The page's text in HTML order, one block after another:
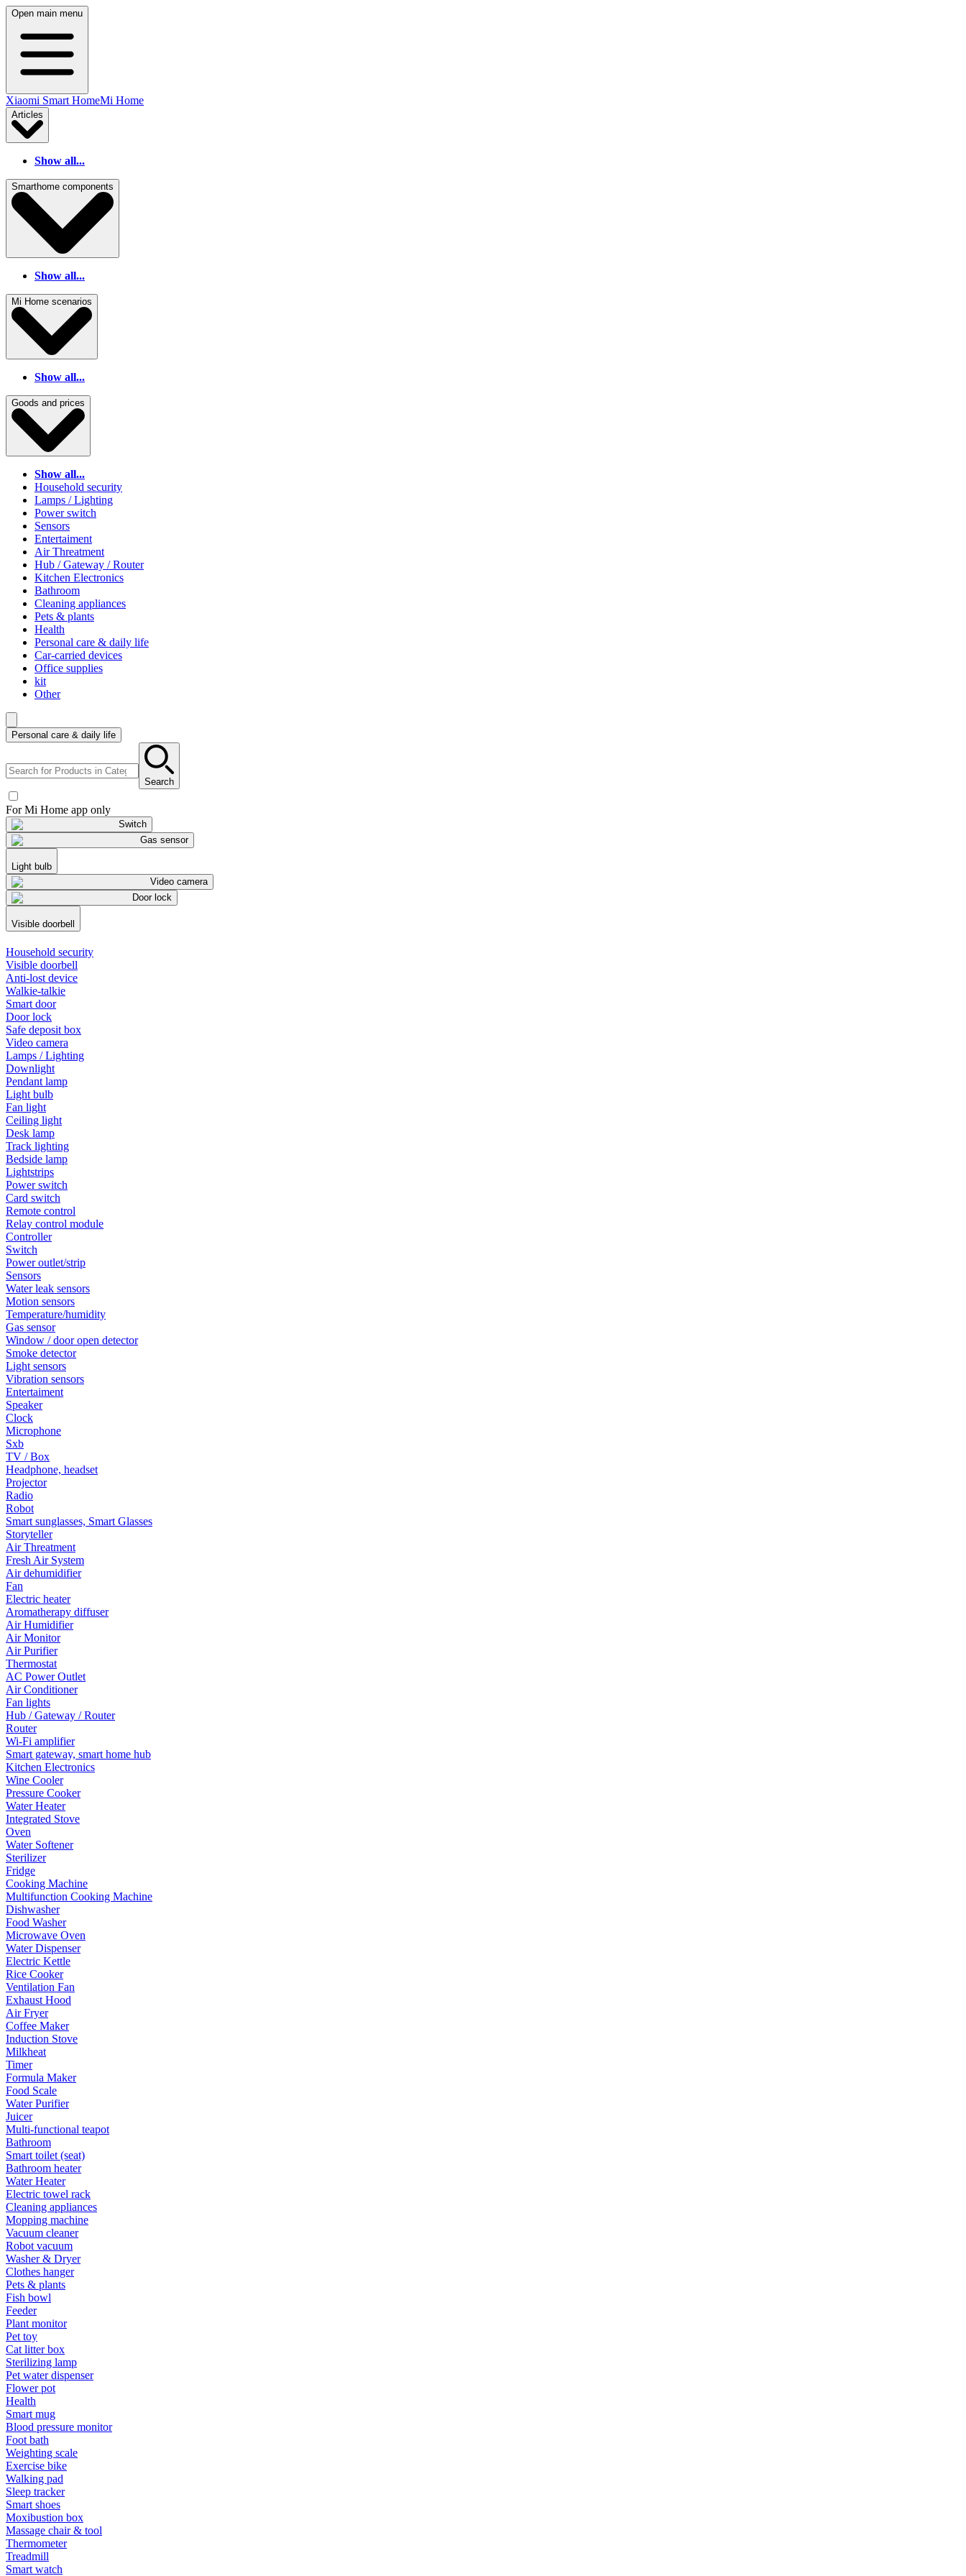
Open main menu
Xiaomi Smart HomeMi Home
Articles
Show all...
Smarthome components
Show all...
Mi Home scenarios
Show all...
Goods and prices
Show all...
Household security
Lamps / Lighting
Power switch
Sensors
Entertaiment
Air Threatment
Hub / Gateway / Router
Kitchen Electronics
Bathroom
Cleaning appliances
Pets & plants
Health
Personal care & daily life
Car-carried devices
Office supplies
kit
Other
Personal care & daily life
Search
For Mi Home app only
Switch
Gas sensor
Light bulb
Video camera
Door lock
Visible doorbell
Household security
Visible doorbell
Anti-lost device
Walkie-talkie
Smart door
Door lock
Safe deposit box
Video camera
Lamps / Lighting
Downlight
Pendant lamp
Light bulb
Fan light
Ceiling light
Desk lamp
Track lighting
Bedside lamp
Lightstrips
Power switch
Card switch
Remote control
Relay control module
Controller
Switch
Power outlet/strip
Sensors
Water leak sensors
Motion sensors
Temperature/humidity
Gas sensor
Window / door open detector
Smoke detector
Light sensors
Vibration sensors
Entertaiment
Speaker
Clock
Microphone
Sxb
TV / Box
Headphone, headset
Projector
Radio
Robot
Smart sunglasses, Smart Glasses
Storyteller
Air Threatment
Fresh Air System
Air dehumidifier
Fan
Electric heater
Aromatherapy diffuser
Air Humidifier
Air Monitor
Air Purifier
Thermostat
AC Power Outlet
Air Conditioner
Fan lights
Hub / Gateway / Router
Router
Wi-Fi amplifier
Smart gateway, smart home hub
Kitchen Electronics
Wine Cooler
Pressure Cooker
Water Heater
Integrated Stove
Oven
Water Softener
Sterilizer
Fridge
Cooking Machine
Multifunction Cooking Machine
Dishwasher
Food Washer
Microwave Oven
Water Dispenser
Electric Kettle
Rice Cooker
Ventilation Fan
Exhaust Hood
Air Fryer
Coffee Maker
Induction Stove
Milkheat
Timer
Formula Maker
Food Scale
Water Purifier
Juicer
Multi-functional teapot
Bathroom
Smart toilet (seat)
Bathroom heater
Water Heater
Electric towel rack
Cleaning appliances
Mopping machine
Vacuum cleaner
Robot vacuum
Washer & Dryer
Clothes hanger
Pets & plants
Fish bowl
Feeder
Plant monitor
Pet toy
Cat litter box
Sterilizing lamp
Pet water dispenser
Flower pot
Health
Smart mug
Blood pressure monitor
Foot bath
Weighting scale
Exercise bike
Walking pad
Sleep tracker
Smart shoes
Moxibustion box
Massage chair & tool
Thermometer
Treadmill
Smart watch